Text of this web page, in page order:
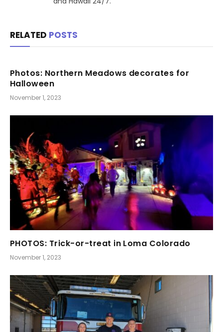
RELATED POSTS
Photos: Northern Meadows decorates for
Halloween
November 1, 2023
PHOTOS: Trick-or-treat in Loma Colorado
November 1, 2023